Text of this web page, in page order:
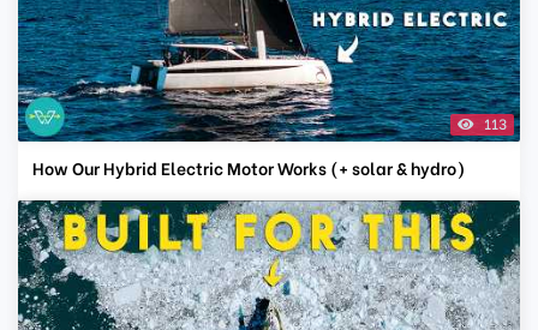
113
How Our Hybrid Electric Motor Works (+ solar & hydro)